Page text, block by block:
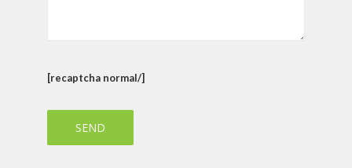
[recaptcha normal/]